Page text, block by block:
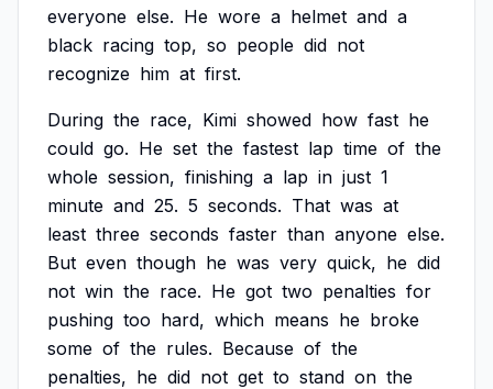
everyone else. He wore a helmet and a
black racing top, so people did not
recognize him at first.
During the race, Kimi showed how fast he
could go. He set the fastest lap time of the
whole session, finishing a lap in just 1
minute and 25. 5 seconds. That was at
least three seconds faster than anyone else.
But even though he was very quick, he did
not win the race. He got two penalties for
pushing too hard, which means he broke
some of the rules. Because of the
penalties, he did not get to stand on the